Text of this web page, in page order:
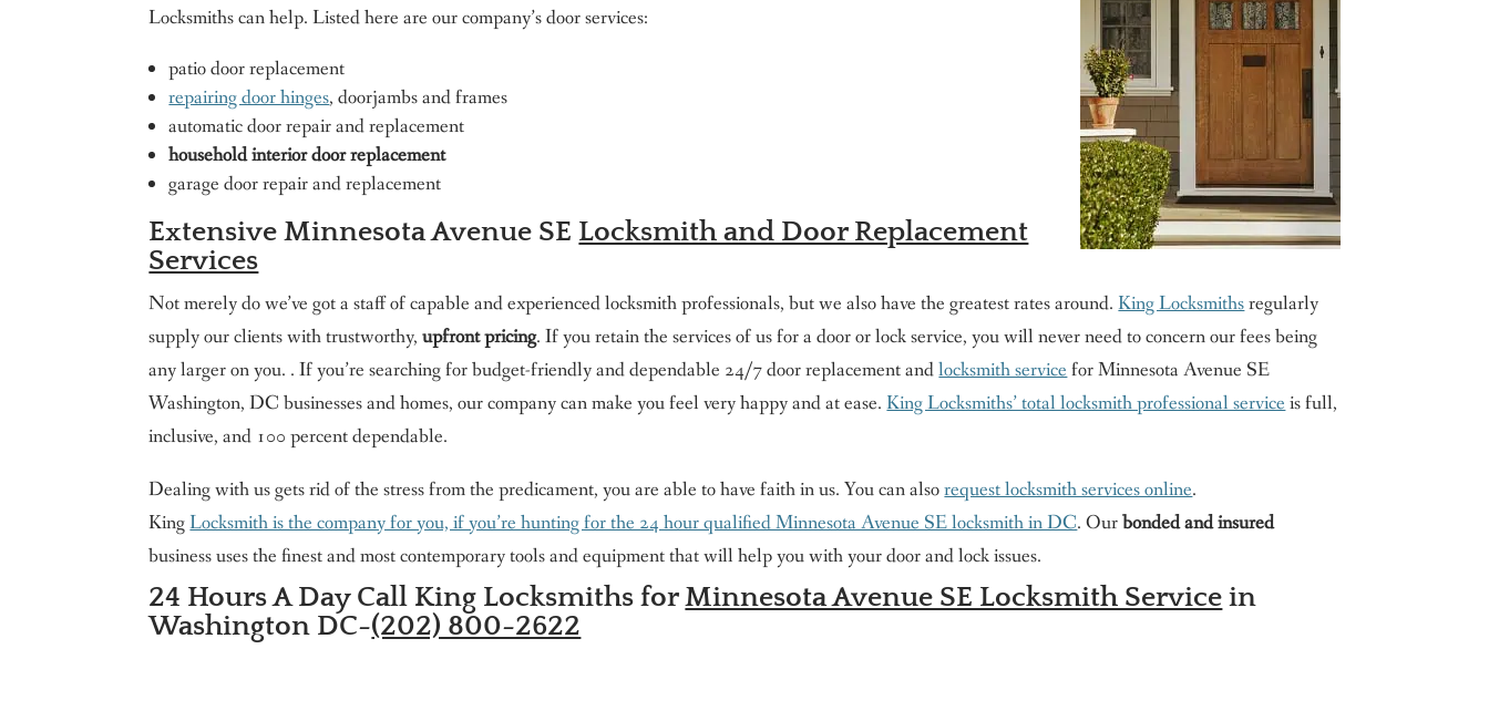
Locksmiths can help. Listed here are our company’s door services:
patio door replacement
repairing door hinges, doorjambs and frames
automatic door repair and replacement
household interior door replacement
garage door repair and replacement
Extensive Minnesota Avenue SE Locksmith and Door Replacement
Services
Not merely do we’ve got a staff of capable and experienced locksmith professionals, but we also have the greatest rates around.King Locksmithsregularly
supply our clients with trustworthy,upfront pricing. If you retain the services of us for a door or lock service, you will never need to concern our fees being
any larger on you. . If you’re searching for budget-friendly and dependable 24/7 door replacement andlocksmith servicefor Minnesota Avenue SE
Washington, DC businesses and homes, our company can make you feel very happy and at ease.King Locksmiths’ total locksmith professional serviceis full,
inclusive, and 100 percent dependable.
Dealing with us gets rid of the stress from the predicament, you are able to have faith in us. You can alsorequest locksmith services online.
KingLocksmith is the company for you, if you’re hunting for the 24 hour qualified Minnesota Avenue SE locksmith in DC. Ourbonded and insured
business uses the finest and most contemporary tools and equipment that will help you with your door and lock issues.
24 Hours A Day Call King Locksmiths forMinnesota Avenue SE Locksmith Service in
Washington DC-(202) 800-2622